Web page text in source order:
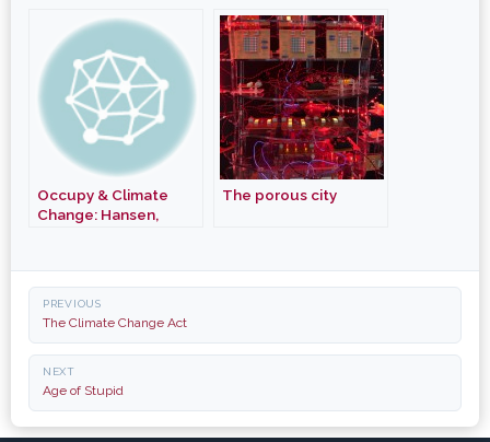
Occupy & Climate
Change: Hansen,
The porous city
Post
navigation
PREVIOUS
The Climate Change Act
NEXT
Age of Stupid